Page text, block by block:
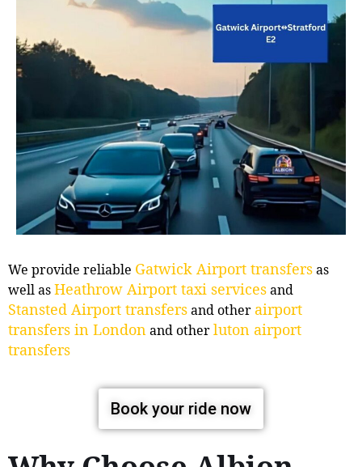
We provide reliable Gatwick Airport transfersas
well asHeathrow Airport taxi servicesand
Stansted Airport transfersand other airport
transfers in London and otherluton airport
transfers
Book your ride now